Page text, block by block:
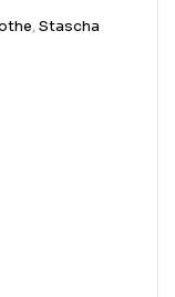
,Stascha